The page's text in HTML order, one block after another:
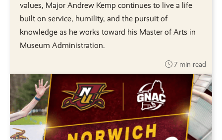
values, Major Andrew Kemp continues to live a life
built on service, humility, and the pursuit of
knowledge as he works toward his Master of Arts in
Museum Administration.
7 min read